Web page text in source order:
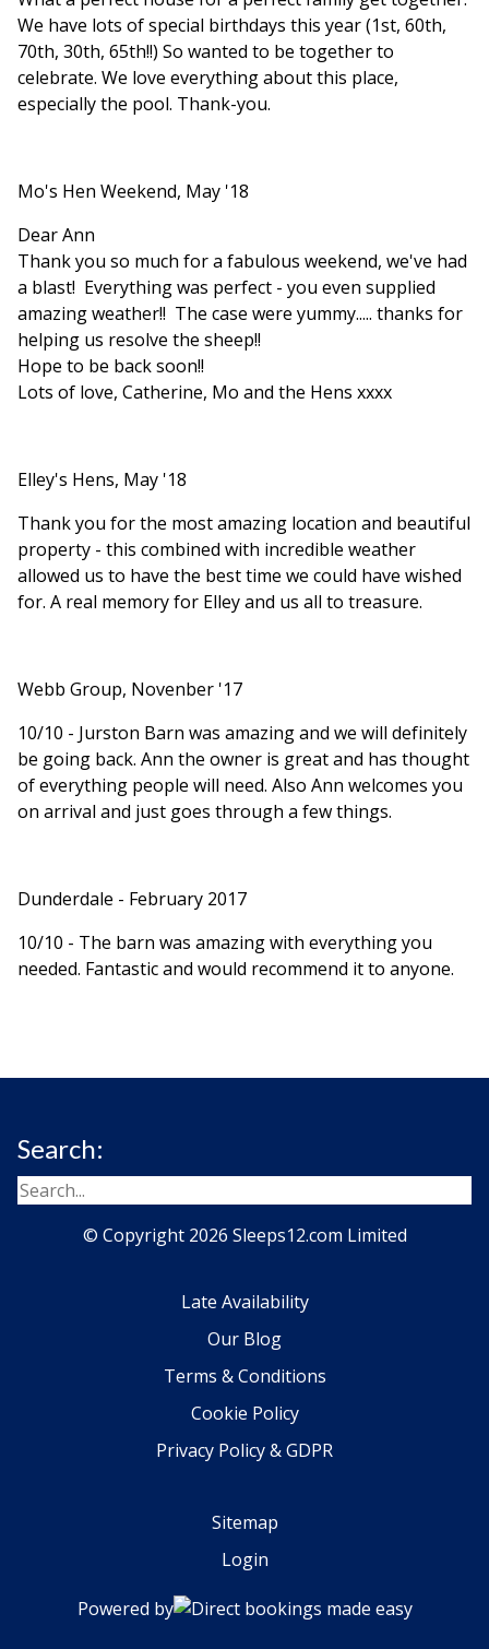
We have lots of special birthdays this year (1st, 60th,
70th, 30th, 65th!!) So wanted to be together to
celebrate. We love everything about this place,
especially the pool. Thank-you.
Mo's Hen Weekend, May '18
Dear Ann
Thank you so much for a fabulous weekend, we've had
a blast! Everything was perfect - you even supplied
amazing weather!! The case were yummy..... thanks for
helping us resolve the sheep!!
Hope to be back soon!!
Lots of love, Catherine, Mo and the Hens xxxx
Elley's Hens, May '18
Thank you for the most amazing location and beautiful
property - this combined with incredible weather
allowed us to have the best time we could have wished
for. A real memory for Elley and us all to treasure.
Webb Group, Novenber '17
10/10 - Jurston Barn was amazing and we will definitely
be going back. Ann the owner is great and has thought
of everything people will need. Also Ann welcomes you
on arrival and just goes through a few things.
Dunderdale - February 2017
10/10 - The barn was amazing with everything you
needed. Fantastic and would recommend it to anyone.
Search:
© Copyright 2026 Sleeps12.com Limited
Late Availability
Our Blog
Terms & Conditions
Cookie Policy
Privacy Policy & GDPR
Sitemap
Login
Powered by Direct bookings made easy